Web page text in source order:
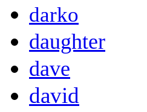
darko
daughter
dave
david